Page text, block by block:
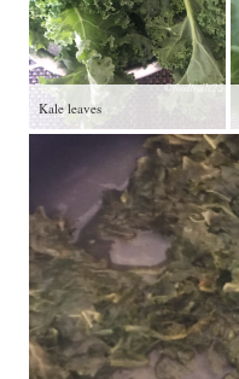
Kale leaves